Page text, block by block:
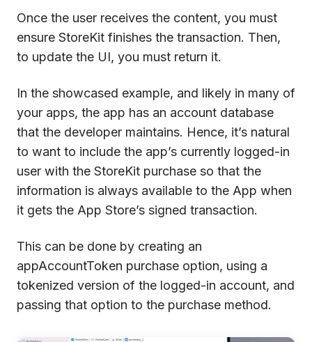
Once the user receives the content, you must
ensure StoreKit finishes the transaction. Then,
to update the UI, you must return it.
In the showcased example, and likely in many of
your apps, the app has an account database
that the developer maintains. Hence, it’s natural
to want to include the app’s currently logged-in
user with the StoreKit purchase so that the
information is always available to the App when
it gets the App Store’s signed transaction.
This can be done by creating an
appAccountToken purchase option, using a
tokenized version of the logged-in account, and
passing that option to the purchase method.